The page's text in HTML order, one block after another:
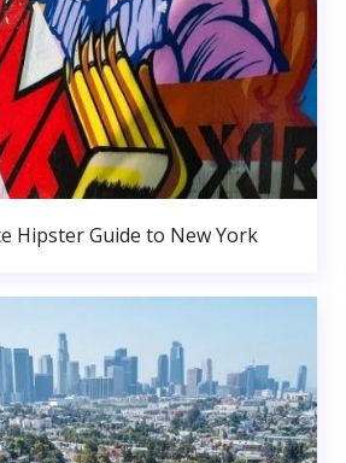
Hipster Guide to New York